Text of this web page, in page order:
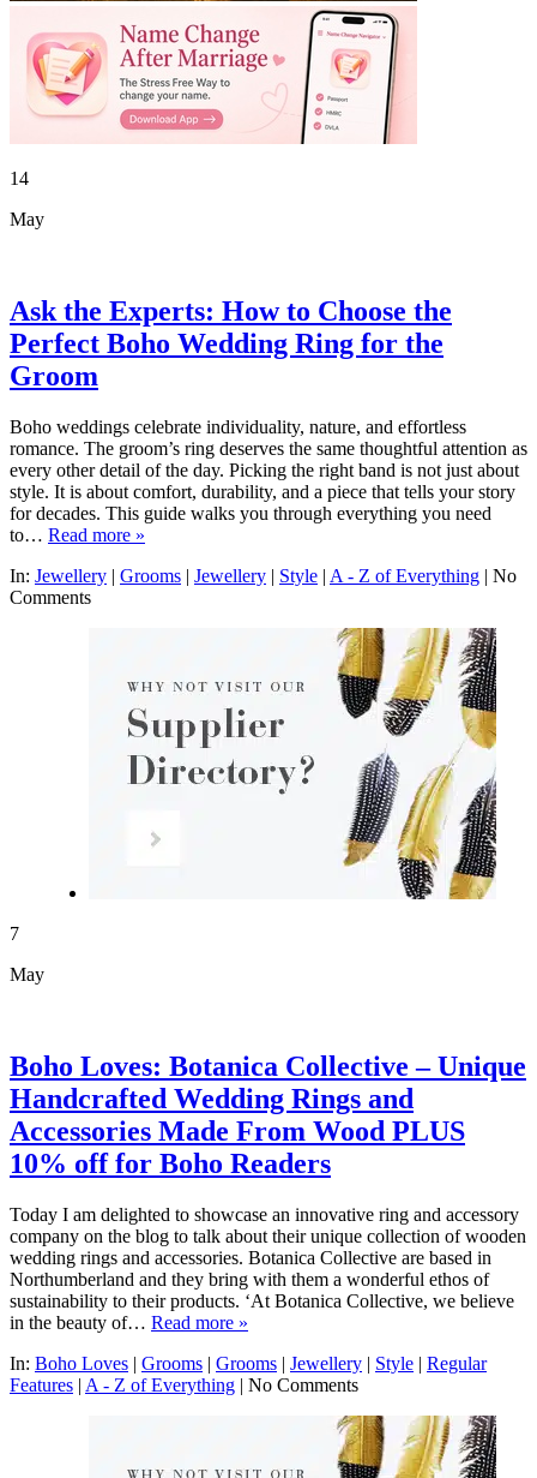
14
May
Ask the Experts: How to Choose the
Perfect Boho Wedding Ring for the
Groom
Boho weddings celebrate individuality, nature, and effortless
romance. The groom’s ring deserves the same thoughtful attention as
every other detail of the day. Picking the right band is not just about
style. It is about comfort, durability, and a piece that tells your story
for decades. This guide walks you through everything you need
to… Read more »
In: Jewellery | Grooms | Jewellery | Style | A - Z of Everything | No
Comments
7
May
Boho Loves: Botanica Collective – Unique
Handcrafted Wedding Rings and
Accessories Made From Wood PLUS
10% off for Boho Readers
Today I am delighted to showcase an innovative ring and accessory
company on the blog to talk about their unique collection of wooden
wedding rings and accessories. Botanica Collective are based in
Northumberland and they bring with them a wonderful ethos of
sustainability to their products. ‘At Botanica Collective, we believe
in the beauty of… Read more »
In: Boho Loves | Grooms | Grooms | Jewellery | Style | Regular
Features | A - Z of Everything | No Comments